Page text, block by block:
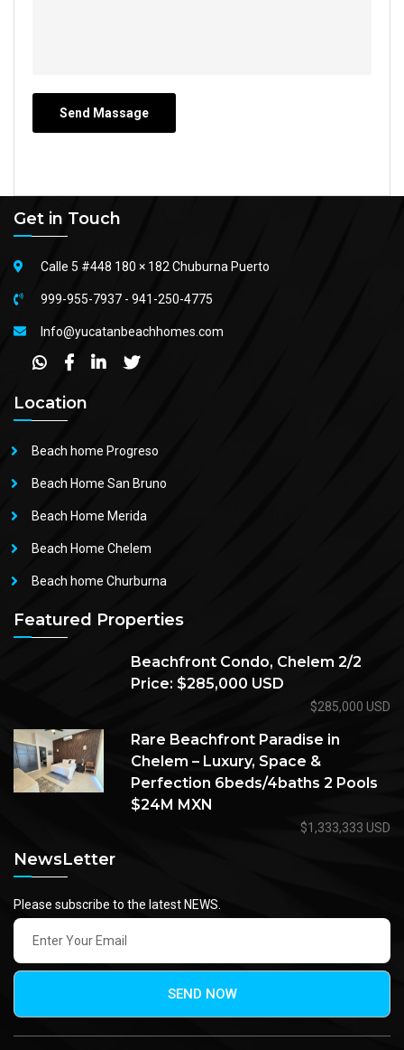
Get in Touch
Calle 5 #448 180 × 182 Chuburna Puerto
999-955-7937 - 941-250-4775
Info@yucatanbeachhomes.com
Location
Beach home Progreso
Beach Home San Bruno
Beach Home Merida
Beach Home Chelem
Beach home Churburna
Featured Properties
Beachfront Condo, Chelem 2/2
Price: $285,000 USD
$285,000 USD
Rare Beachfront Paradise in
Chelem – Luxury, Space &
Perfection 6beds/4baths 2 Pools
$24M MXN
$1,333,333 USD
NewsLetter
Please subscribe to the latest NEWS.
SEND NOW